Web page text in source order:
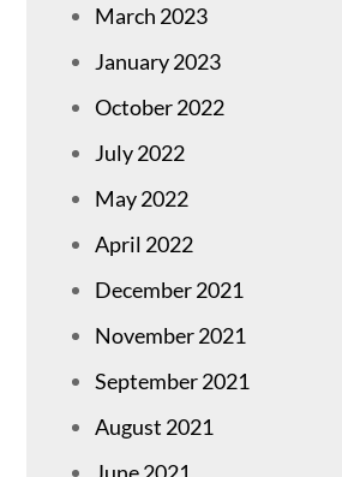
March 2023
January 2023
October 2022
July 2022
May 2022
April 2022
December 2021
November 2021
September 2021
August 2021